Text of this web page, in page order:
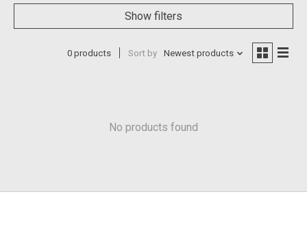
Show filters
0 products Sort by Newest products
No products found